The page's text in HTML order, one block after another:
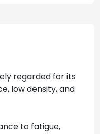
regarded for its
low density, and
to fatigue,